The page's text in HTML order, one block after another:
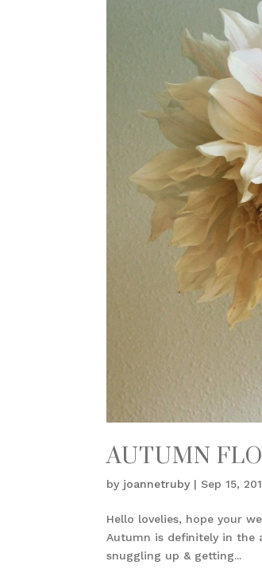
AUTUMN
by joannetruby | Sep 15,
Hello lovelies, hope your
Autumn is definitely in the
snuggling up & getting...